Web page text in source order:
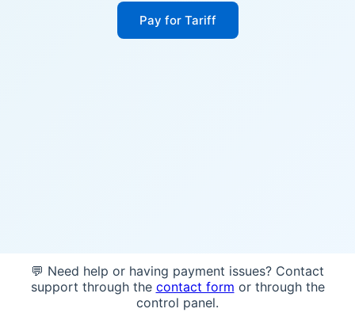
Pay for Tariff
💬 Need help or having payment issues? Contact
support through the contact form or through the
control panel.